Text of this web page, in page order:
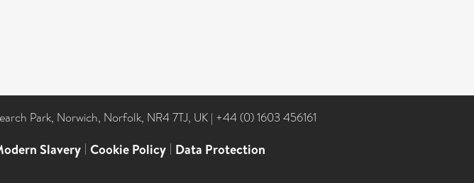
Park, Norwich, Norfolk, NR4 7TJ, UK | +44 (0) 1603 456161
Slavery | Cookie Policy | Data Protection